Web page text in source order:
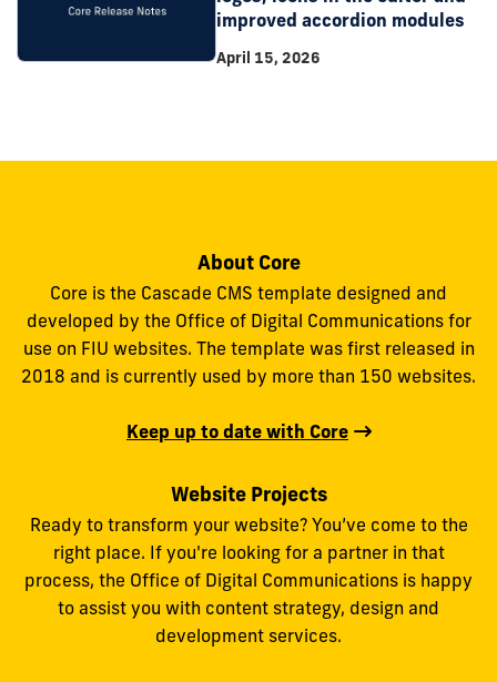
improved accordion modules
April 15, 2026
About Core
Core is the Cascade CMS template designed and
developed by the Office of Digital Communications for
use on FIU websites. The template was first released in
2018 and is currently used by more than 150 websites.
Keep up to date with Core
Website Projects
Ready to transform your website? You’ve come to the
right place. If you're looking for a partner in that
process, the Office of Digital Communications is happy
to assist you with content strategy, design and
development services.